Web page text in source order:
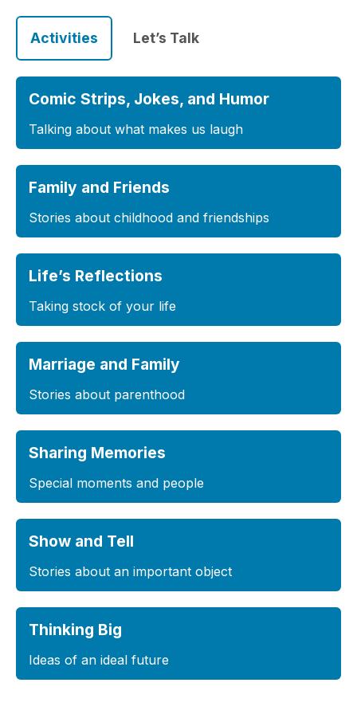
Activities Let’s Talk
Comic Strips, Jokes, and Humor
Talking about what makes us laugh
Family and Friends
Stories about childhood and friendships
Life’s Reflections
Taking stock of your life
Marriage and Family
Stories about parenthood
Sharing Memories
Special moments and people
Show and Tell
Stories about an important object
Thinking Big
Ideas of an ideal future